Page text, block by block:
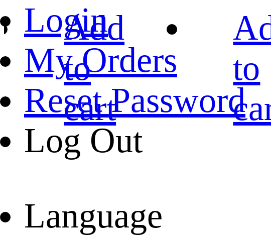
Login
My Orders
Reset Password
Log Out
Language
Add
to
cart
to